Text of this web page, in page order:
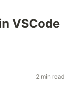
VSCode
2 min